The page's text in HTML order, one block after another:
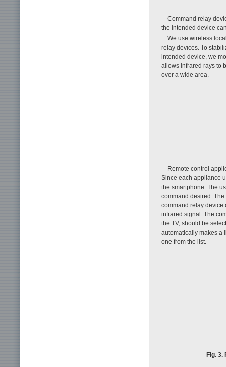
Command relay
the intended device
We use wireless
relay devices. To
intended device, we
allows infrared rays to
over a wide area.
Remote control
Since each appliance
the smartphone. The
command desired.
command relay device
infrared signal. The
the TV, should be
automatically makes a
one from the list.
Fig.